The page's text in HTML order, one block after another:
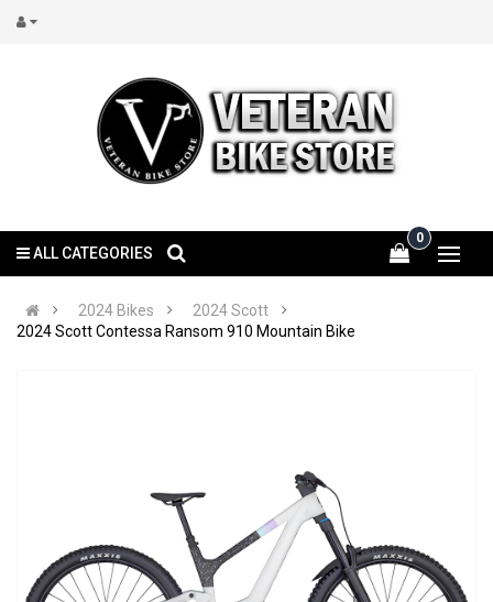
0
ALL CATEGORIES
2024 Bikes
2024 Scott
2024 Scott Contessa Ransom 910 Mountain Bike